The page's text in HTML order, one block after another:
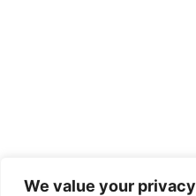
We value your privacy